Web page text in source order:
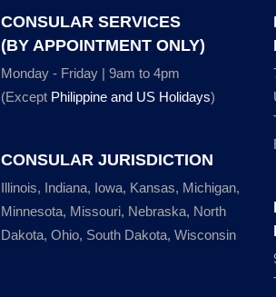
CONSULAR SERVICES
(BY APPOINTMENT ONLY)
Monday - Friday | 9am to 4pm
(Except Philippine and US Holidays)
CONSULAR JURISDICTION
Illinois, Indiana, Iowa, Kansas, Michigan,
Minnesota, Missouri, Nebraska, North
Dakota, Ohio, South Dakota, Wisconsin